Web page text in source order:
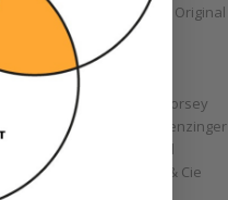
Glashütte Original
GoS
Graff
Greubel Forsey
Grieb & Benzinger
Grönefeld
H. Moser & Cie